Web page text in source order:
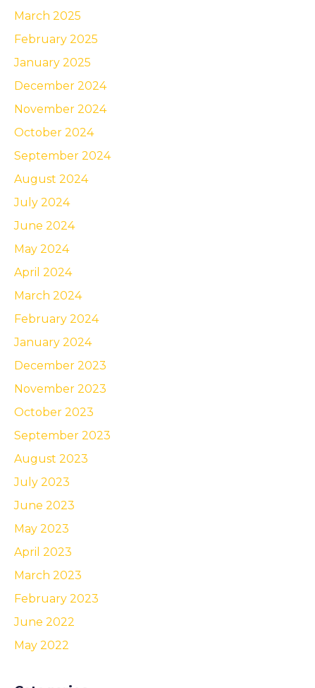
March 2025
February 2025
January 2025
December 2024
November 2024
October 2024
September 2024
August 2024
July 2024
June 2024
May 2024
April 2024
March 2024
February 2024
January 2024
December 2023
November 2023
October 2023
September 2023
August 2023
July 2023
June 2023
May 2023
April 2023
March 2023
February 2023
June 2022
May 2022